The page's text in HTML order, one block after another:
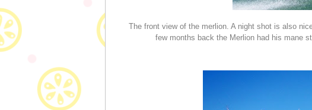
The front view of the merlion. A night shot is also
few months back the Merlion had his mane